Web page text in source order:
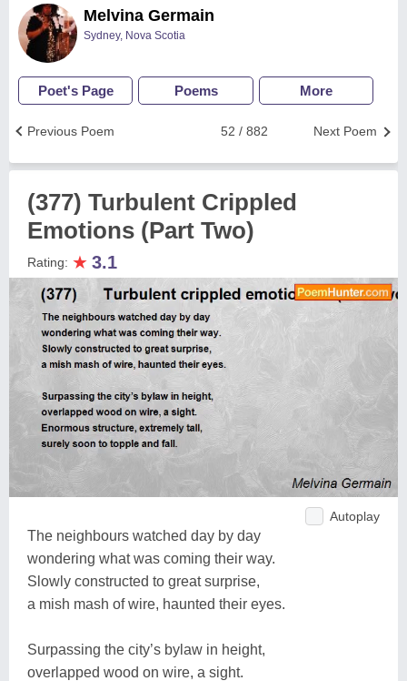
Melvina Germain
Sydney, Nova Scotia
Poet's Page Poems More
Next Poem
52 / 882
Previous Poem
(377) Turbulent Crippled
Emotions (Part Two)
Rating: ★ 3.1
Autoplay
The neighbours watched day by day
wondering what was coming their way.
Slowly constructed to great surprise,
a mish mash of wire, haunted their eyes.
Surpassing the city’s bylaw in height,
overlapped wood on wire, a sight.